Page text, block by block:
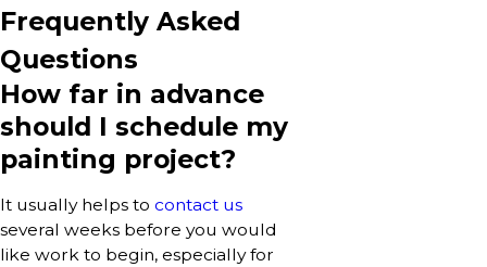
Frequently Asked
Questions
How far in advance
should I schedule my
painting project?
It usually helps to contact us
several weeks before you would
like work to begin, especially for